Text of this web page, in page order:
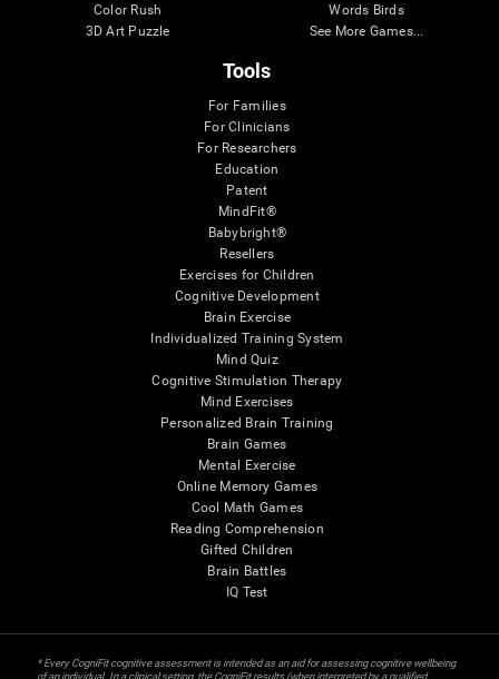
Color Rush
3D Art Puzzle
Words Birds
See More Games...
Tools
For Families
For Clinicians
For Researchers
Education
Patent
MindFit®
Babybright®
Resellers
Exercises for Children
Cognitive Development
Brain Exercise
Individualized Training System
Mind Quiz
Cognitive Stimulation Therapy
Mind Exercises
Personalized Brain Training
Brain Games
Mental Exercise
Online Memory Games
Cool Math Games
Reading Comprehension
Gifted Children
Brain Battles
IQ Test
* Every CogniFit cognitive assessment is intended as an aid for assessing cognitive wellbeing